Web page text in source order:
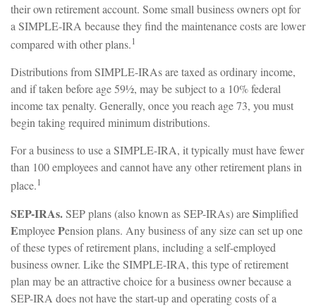
their own retirement account. Some small business owners opt for
a SIMPLE-IRA because they find the maintenance costs are lower
compared with other plans.1
Distributions from SIMPLE-IRAs are taxed as ordinary income,
and if taken before age 59½, may be subject to a 10% federal
income tax penalty. Generally, once you reach age 73, you must
begin taking required minimum distributions.
For a business to use a SIMPLE-IRA, it typically must have fewer
than 100 employees and cannot have any other retirement plans in
place.1
SEP-IRAs.SEP plans (also known as SEP-IRAs) areSimplified
EmployeePension plans. Any business of any size can set up one
of these types of retirement plans, including a self-employed
business owner. Like the SIMPLE-IRA, this type of retirement
plan may be an attractive choice for a business owner because a
SEP-IRA does not have the start-up and operating costs of a